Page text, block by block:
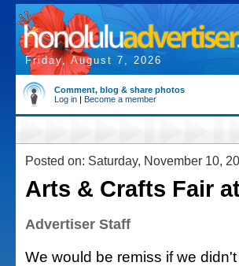
Friday, August 7, 2026
Comment, blog & share photos
Log in | Become a member
Posted on: Saturday, November 10,
Arts & Crafts Fair
Advertiser Staff
We would be remiss if we